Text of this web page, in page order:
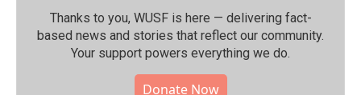
Thanks to you, WUSF is here — delivering fact-
based news and stories that reflect our community.⁠
Your support powers everything we do.
Donate Now